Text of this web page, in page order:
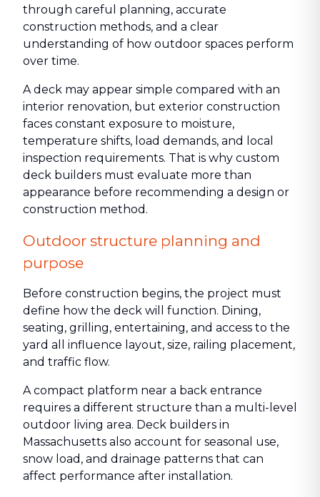
through careful planning, accurate
construction methods, and a clear
understanding of how outdoor spaces perform
over time.
A deck may appear simple compared with an
interior renovation, but exterior construction
faces constant exposure to moisture,
temperature shifts, load demands, and local
inspection requirements. That is why custom
deck builders must evaluate more than
appearance before recommending a design or
construction method.
Outdoor structure planning and
purpose
Before construction begins, the project must
define how the deck will function. Dining,
seating, grilling, entertaining, and access to the
yard all influence layout, size, railing placement,
and traffic flow.
A compact platform near a back entrance
requires a different structure than a multi-level
outdoor living area. Deck builders in
Massachusetts also account for seasonal use,
snow load, and drainage patterns that can
affect performance after installation.